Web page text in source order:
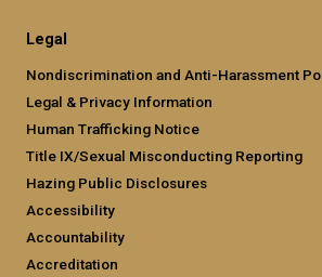
Legal
Nondiscrimination and Anti-Harassment
Legal & Privacy Information
Human Trafficking Notice
Title IX/Sexual Misconducting Reporting
Hazing Public Disclosures
Accessibility
Accountability
Accreditation